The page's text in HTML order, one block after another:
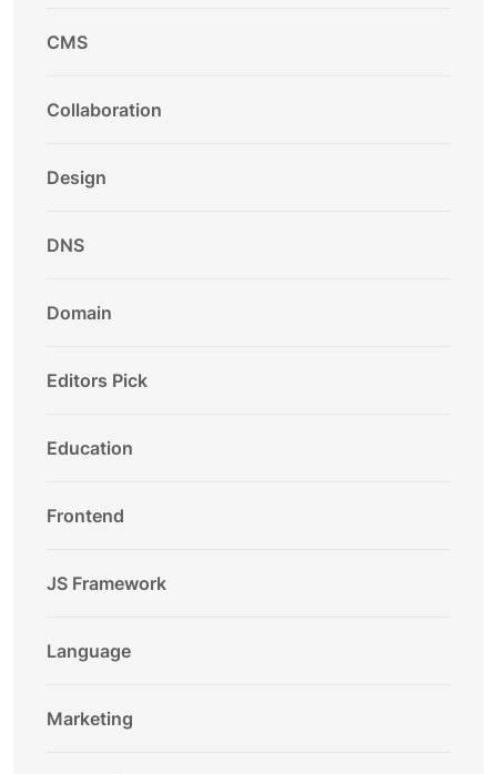
CMS
Collaboration
Design
DNS
Domain
Editors Pick
Education
Frontend
JS Framework
Language
Marketing